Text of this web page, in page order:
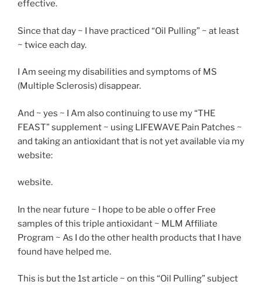
effective.
Since that day ~ I have practiced “Oil Pulling” ~ at least
~ twice each day.
I Am seeing my disabilities and symptoms of MS
(Multiple Sclerosis) disappear.
And ~ yes ~ I Am also continuing to use my “THE
FEAST” supplement ~ using LIFEWAVE Pain Patches ~
and taking an antioxidant that is not yet available via my
website:
website.
In the near future ~ I hope to be able o offer Free
samples of this triple antioxidant ~ MLM Affiliate
Program ~ As I do the other health products that I have
found have helped me.
This is but the 1st article ~ on this “Oil Pulling” subject